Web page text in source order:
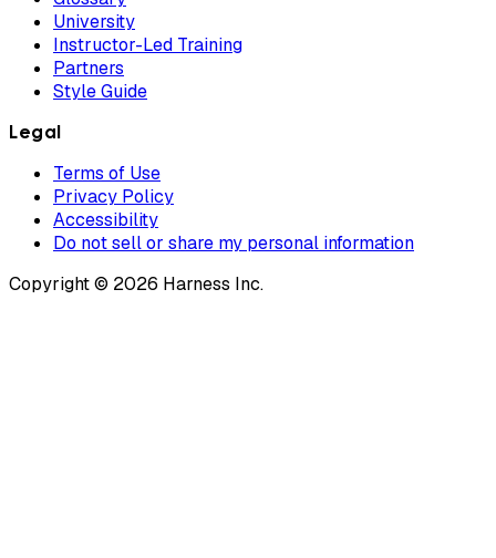
University
Instructor-Led Training
Partners
Style Guide
Legal
Terms of Use
Privacy Policy
Accessibility
Do not sell or share my personal information
Copyright © 2026 Harness Inc.